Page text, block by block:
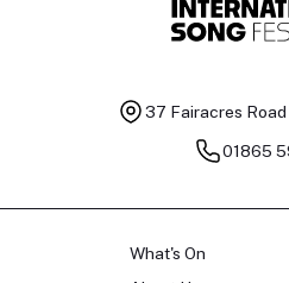
37 Fairacres Road
01865
What's On